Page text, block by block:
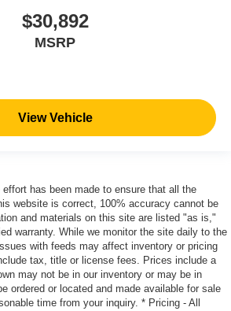
$30,892
MSRP
View Vehicle
has been made to ensure that all the
website is correct, 100% accuracy cannot be
and materials on this site are listed "as is,"
warranty. While we monitor the site daily to the
with feeds may affect inventory or pricing
tax, title or license fees. Prices include a
may not be in our inventory or may be in
ordered or located and made available for sale
time from your inquiry. * Pricing - All